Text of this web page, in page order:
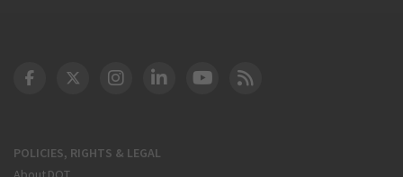
POLICIES, RIGHTS & LEGAL
DOT Facebook
DOT Twitter
DOT Instagram
DOT LinkedIn
FAA YouTube
Cleared for Takeoff